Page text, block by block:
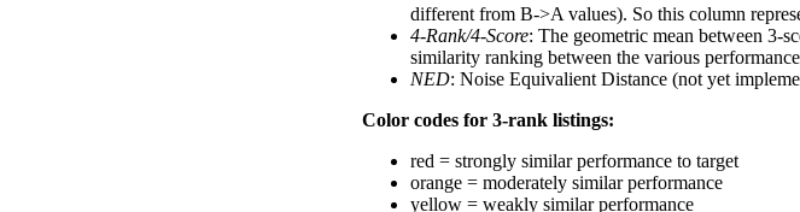
different from B->A values). So this column
4-Rank/4-Score: The geometric mean between 3-
similarity ranking between the various
NED: Noise Equivalient Distance (not yet
Color codes for 3-rank listings:
red = strongly similar performance to target
orange = moderately similar performance
yellow = weakly similar performance